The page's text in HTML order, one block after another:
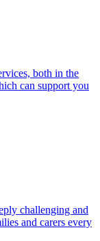
both in the
can support you
challenging and
and carers every